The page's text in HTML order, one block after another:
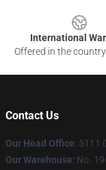
International
Offered in the
Contact Us
Our Head Office: 5111
Our Warehouse: No.